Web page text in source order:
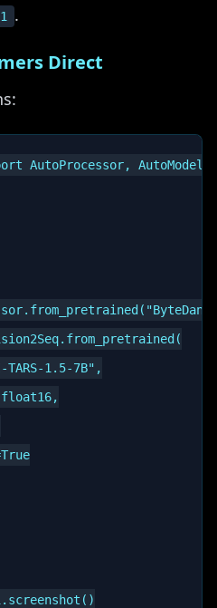
.
Direct
AutoProcessor,
TARS-1.5-7B",